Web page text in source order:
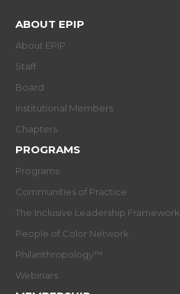
ABOUT EPIP
About EPIP
Staff
Board
Institutional Members
Chapters
PROGRAMS
Programs
Communities of Practice
The Inclusive Leadership Framework
People of Color Network
Philanthropology™
Webinars